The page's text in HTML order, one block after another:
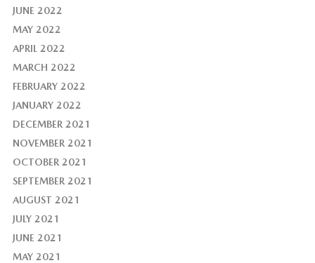
JUNE 2022
MAY 2022
APRIL 2022
MARCH 2022
FEBRUARY 2022
JANUARY 2022
DECEMBER 2021
NOVEMBER 2021
OCTOBER 2021
SEPTEMBER 2021
AUGUST 2021
JULY 2021
JUNE 2021
MAY 2021